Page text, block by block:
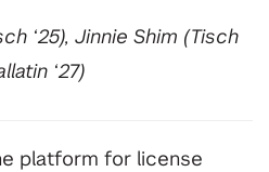
‘25), Jinnie Shim (Tisch
‘27)
platform for license